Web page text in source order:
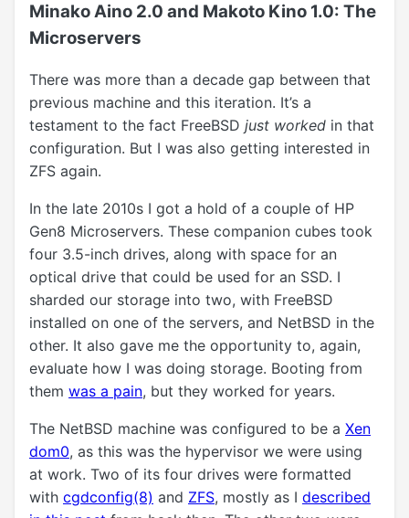
Minako Aino 2.0 and Makoto Kino 1.0: The
Microservers
There was more than a decade gap between that
previous machine and this iteration. It’s a
testament to the fact FreeBSD just worked in that
configuration. But I was also getting interested in
ZFS again.
In the late 2010s I got a hold of a couple of HP
Gen8 Microservers. These companion cubes took
four 3.5-inch drives, along with space for an
optical drive that could be used for an SSD. I
sharded our storage into two, with FreeBSD
installed on one of the servers, and NetBSD in the
other. It also gave me the opportunity to, again,
evaluate how I was doing storage. Booting from
them was a pain, but they worked for years.
The NetBSD machine was configured to be a Xen
dom0, as this was the hypervisor we were using
at work. Two of its four drives were formatted
with cgdconfig(8) and ZFS, mostly as I described